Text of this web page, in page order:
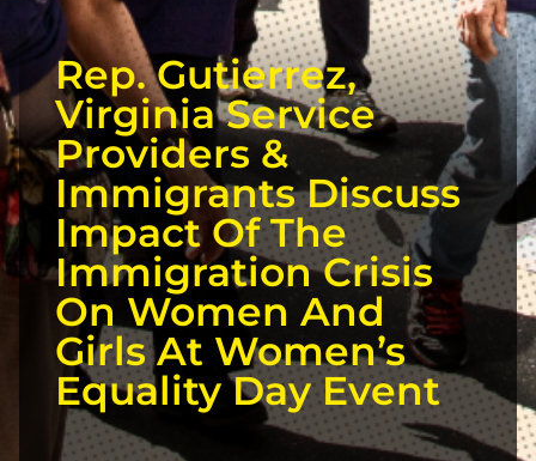
Rep. Gutierrez,
Virginia Service
Providers &
Immigrants Discuss
Impact Of The
Immigration Crisis
On Women And
Girls At Women’s
Equality Day Event